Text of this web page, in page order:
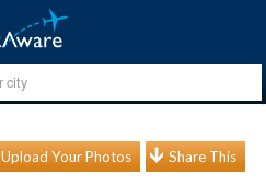
Upload Your Photos Share This